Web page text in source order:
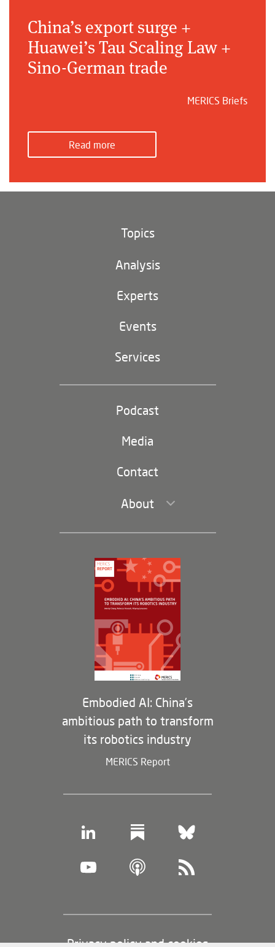
China’s export surge +
Huawei’s Tau Scaling Law +
Sino-German trade
MERICS Briefs
Read more
Topics
Climate and environment
Digital China
EU-China
Party and state
navigation)
Analysis
Experts
Events
Services
Podcast
Media
Contact
About
Leadership and Staff
Governance
Opportunities
Partners
Membership Program
Embodied AI: China’s
ambitious path to transform
its robotics industry
MERICS Report
Footer
Privacy policy and cookies